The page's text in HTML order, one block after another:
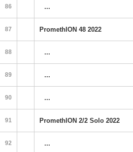
86 ...
87 PromethION 48 2022
88 ...
89 ...
90 ...
91 PromethION 2/2 Solo 2022
92 ...